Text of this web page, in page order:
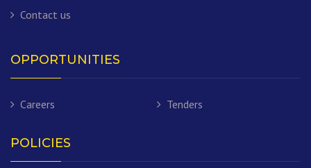
Contact us
OPPORTUNITIES
Careers Tenders
POLICIES